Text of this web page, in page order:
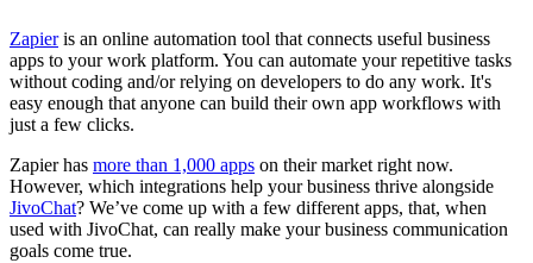
Zapieris an online automation tool that connects useful business
apps to your work platform. You can automate your repetitive tasks
without coding and/or relying on developers to do any work. It's
easy enough that anyone can build their own app workflows with
just a few clicks.
Zapier has more than 1,000 apps on their market right now.
However, which integrations help your business thrive alongside
JivoChat? We’ve come up with a few different apps, that, when
used with JivoChat, can really make your business communication
goals come true.